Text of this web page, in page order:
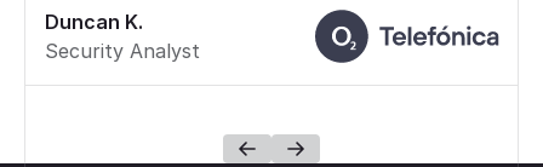
Duncan K.
Security Analyst